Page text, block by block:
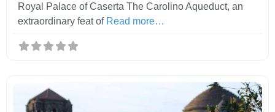
Royal Palace of Caserta The Carolino Aqueduct, an
extraordinary feat of Read more…